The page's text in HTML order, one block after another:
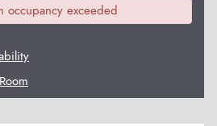
occupancy exceeded